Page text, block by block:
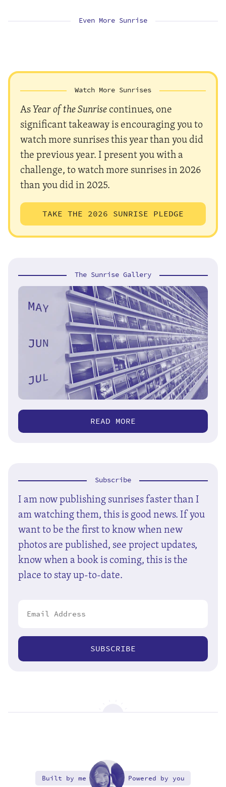
Even More Sunrise
Watch More Sunrises
AsYear of the Sunrisecontinues, one
significant takeaway is encouraging you to
watch more sunrises this year than you did
the previous year. I present you with a
challenge, to watch more sunrises in 2026
than you did in 2025.
TAKE THE 2026 SUNRISE PLEDGE
The Sunrise Gallery
READ MORE
Subscribe
I am now publishing sunrises faster than I
am watching them, this is good news. If you
want to be the first to know when new
photos are published, see project updates,
know when a book is coming, this is the
place to stay up-to-date.
SUBSCRIBE
Built by me Powered by you